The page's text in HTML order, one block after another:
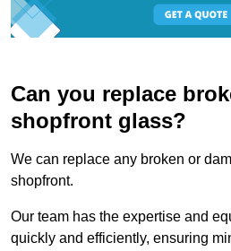
Can you replace
shopfront glass?
We can replace any broken or
shopfront.
Our team has the expertise and
quickly and efficiently, ensuring